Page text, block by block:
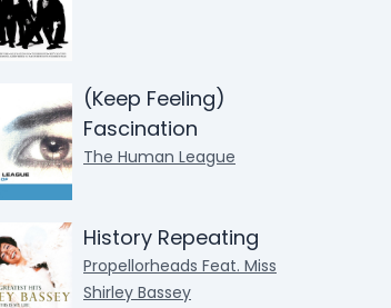
(Keep Feeling)
Fascination
The Human League
History Repeating
Propellorheads Feat. Miss
Shirley Bassey